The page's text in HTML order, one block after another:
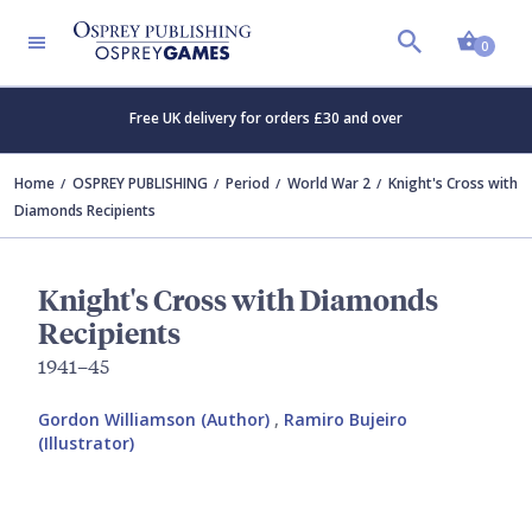
0
Free UK delivery for orders £30 and over
Home OSPREY PUBLISHING Period World War 2
Knight's Cross with
Diamonds Recipients
Knight's Cross with Diamonds
Recipients
1941–45
Gordon Williamson (Author) , Ramiro Bujeiro
(Illustrator)